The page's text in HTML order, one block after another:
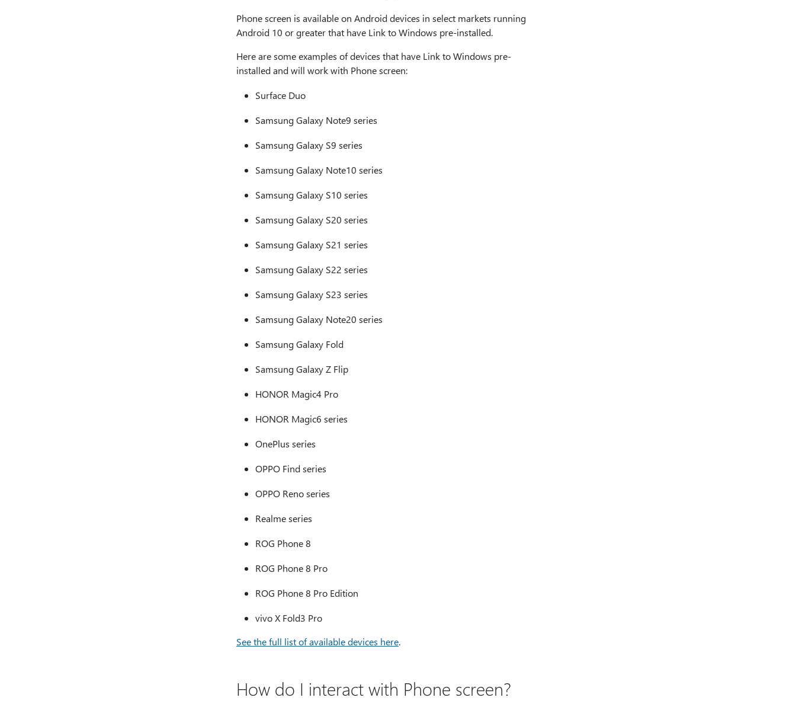
Phone screen is available on Android devices in select markets running
Android 10 or greater that have Link to Windows pre-installed.
Here are some examples of devices that have Link to Windows pre-
installed and will work with Phone screen:
Surface Duo
Samsung Galaxy Note9 series
Samsung Galaxy S9 series
Samsung Galaxy Note10 series
Samsung Galaxy S10 series
Samsung Galaxy S20 series
Samsung Galaxy S21 series
Samsung Galaxy S22 series
Samsung Galaxy S23 series
Samsung Galaxy Note20 series
Samsung Galaxy Fold
Samsung Galaxy Z Flip
HONOR Magic4 Pro
HONOR Magic6 series
OnePlus series
OPPO Find series
OPPO Reno series
Realme series
ROG Phone 8
ROG Phone 8 Pro
ROG Phone 8 Pro Edition
vivo X Fold3 Pro
See the full list of available devices here.
How do I interact with Phone screen?